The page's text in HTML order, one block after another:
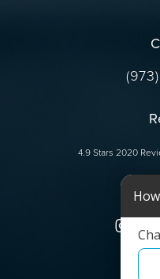
Call
Dr. Wise reviews:
4.9 Stars 2020